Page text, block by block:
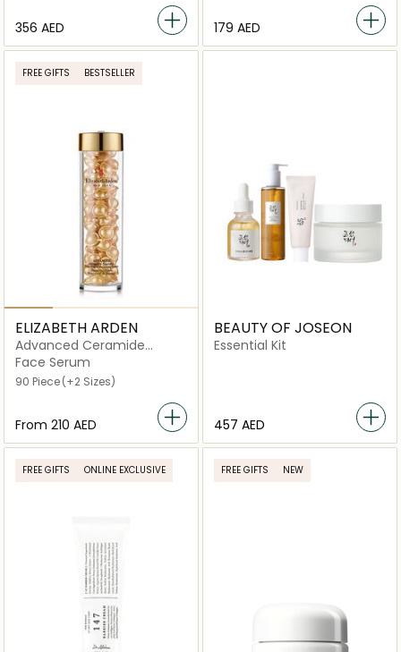
⁦356⁩ AED ⁦179⁩ AED
FREE GIFTS BESTSELLER
ELIZABETH ARDEN
Advanced Ceramide
Capsules Daily Youth
Restoring Serum
Face Serum
90 Piece(+2 Sizes)
From ⁦210⁩ AED
BEAUTY OF JOSEON
Essential Kit
457 AED
FREE GIFTS ONLINE EXCLUSIVE FREE GIFTS NEW